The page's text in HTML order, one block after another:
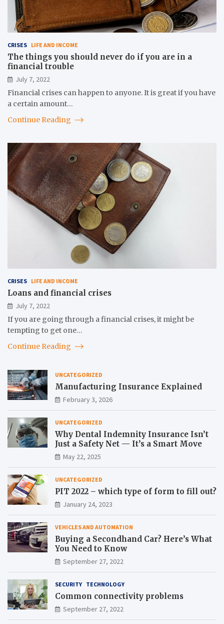
CRISES LIFE AND INCOME
The things you should never do if you are in a
financial trouble
July 7, 2022
Financial crises can happen to anyone. It is great if you have
a certain amount…
Continue Reading
CRISES LIFE AND INCOME
Loans and financial crises
July 7, 2022
If you are going through a financial crises, it might be
tempting to get one…
Continue Reading
UNCATEGORIZED
Manufacturing Insurance Explained
February 3, 2026
UNCATEGORIZED
Why Dental Indemnity Insurance Isn’t
Just a Safety Net — It’s a Smart Move
May 22, 2025
UNCATEGORIZED
PIT 2022 – which type of form to fill out?
January 24, 2023
VEHICLES AND AUTOMATION
Buying a Secondhand Car? Here’s What
You Need to Know
September 27, 2022
SECURITY TECHNOLOGY
Common connectivity problems
September 27, 2022